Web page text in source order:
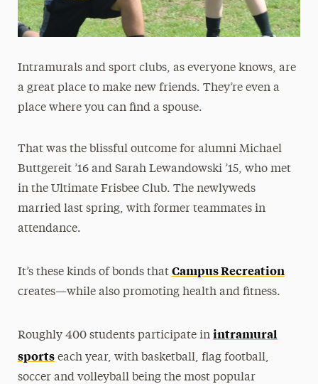
Intramurals and sport clubs, as everyone knows, are
a great place to make new friends. They’re even a
place where you can find a spouse.
That was the blissful outcome for alumni Michael
Buttgereit ’16 and Sarah Lewandowski ’15, who met
in the Ultimate Frisbee Club. The newlyweds
married last spring, with former teammates in
attendance.
It’s these kinds of bonds that Campus Recreation
creates—while also promoting health and fitness.
Roughly 400 students participate in intramural
sportseach year, with basketball, flag football,
soccer and volleyball being the most popular